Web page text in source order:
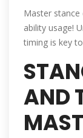
Master
ability usage!
timing is key
AND